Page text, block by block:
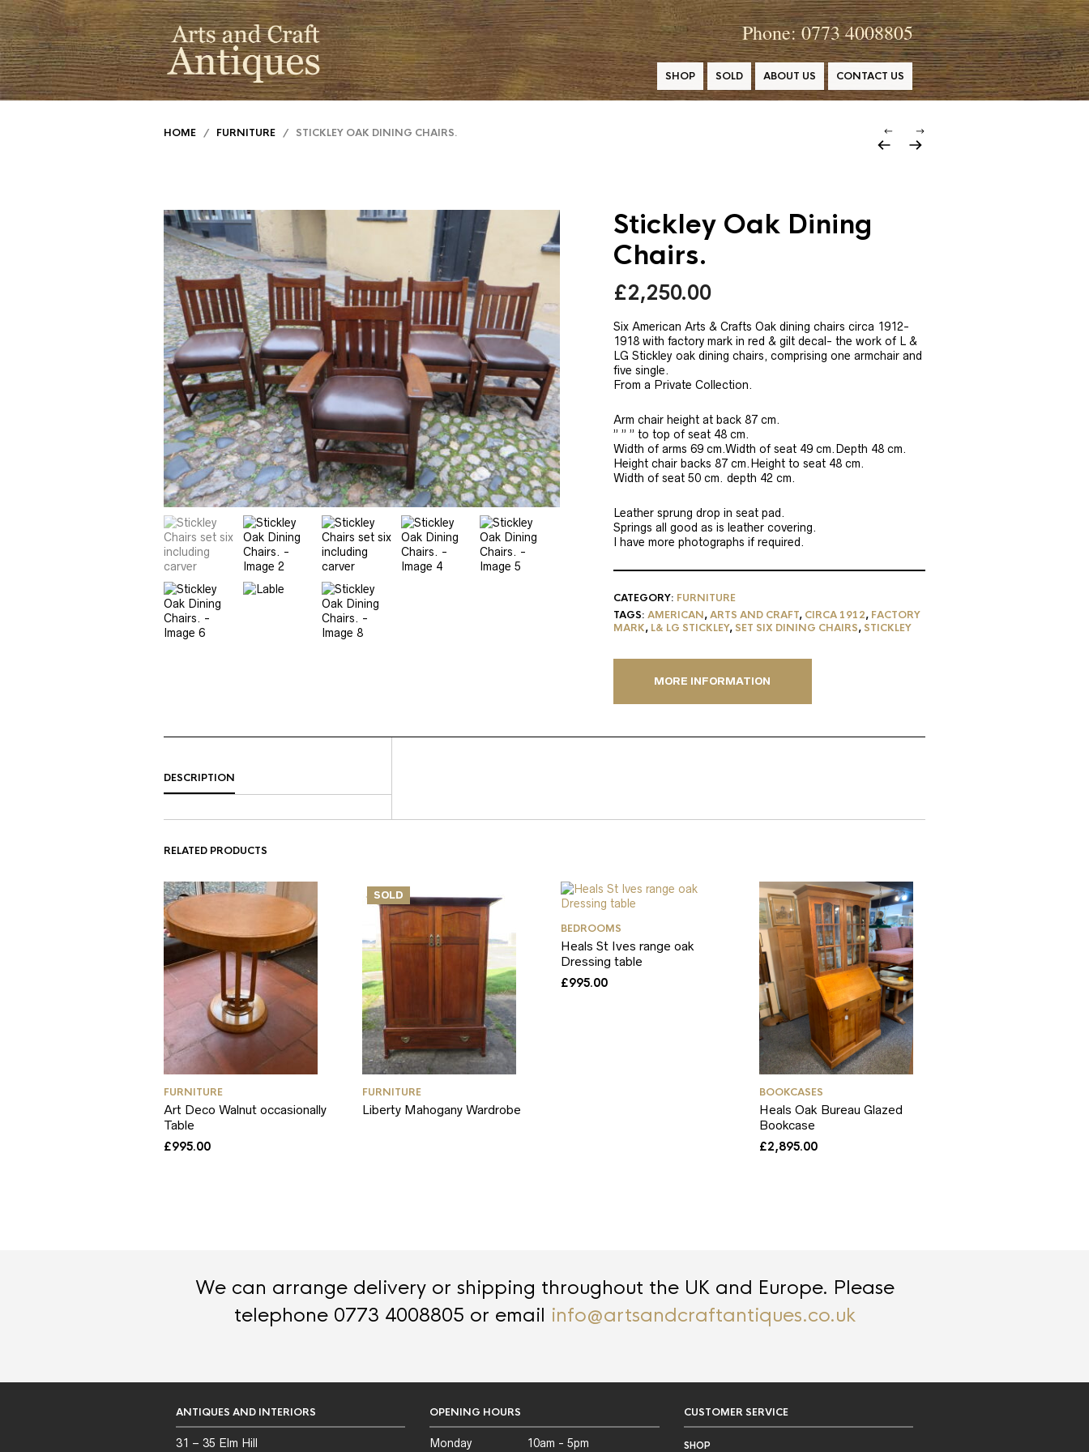
Phone: 0773 4008805
SHOP SOLD ABOUT US CONTACT US
HOME / FURNITURE / STICKLEY OAK DINING CHAIRS.
Stickley Oak Dining
Chairs.
£2,250.00
Six American Arts & Crafts Oak dining chairs circa 1912-
1918 with factory mark in red & gilt decal- the work of L &
LG Stickley oak dining chairs, comprising one armchair and
five single.
From a Private Collection.
Arm chair height at back 87 cm.
” ” ” to top of seat 48 cm.
Width of arms 69 cm.Width of seat 49 cm.Depth 48 cm.
Height chair backs 87 cm.Height to seat 48 cm.
Width of seat 50 cm. depth 42 cm.
Leather sprung drop in seat pad.
Springs all good as is leather covering.
I have more photographs if required.
CATEGORY: FURNITURE
TAGS: AMERICAN,ARTS AND CRAFT, CIRCA 1912, FACTORY
MARK, L& LG STICKLEY, SET SIX DINING CHAIRS, STICKLEY
MORE INFORMATION
DESCRIPTION
RELATED PRODUCTS
FURNITURE
Art Deco Walnut occasionally
Table
£995.00
SOLD
FURNITURE
Liberty Mahogany Wardrobe
BEDROOMS
Heals St Ives range oak
Dressing table
£995.00
BOOKCASES
Heals Oak Bureau Glazed
Bookcase
£2,895.00
We can arrange delivery or shipping throughout the UK and Europe. Please
telephone 0773 4008805 or email info@artsandcraftantiques.co.uk
ANTIQUES AND INTERIORS
31 – 35 Elm Hill
OPENING HOURS
Monday
10am - 5pm
CUSTOMER SERVICE
SHOP